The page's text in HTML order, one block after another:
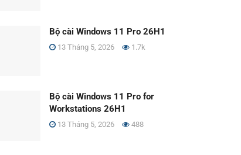
Bộ cài Windows 11 Pro 26H1
13 Tháng 5, 2026 1.7k
Bộ cài Windows 11 Pro for
Workstations 26H1
13 Tháng 5, 2026 488